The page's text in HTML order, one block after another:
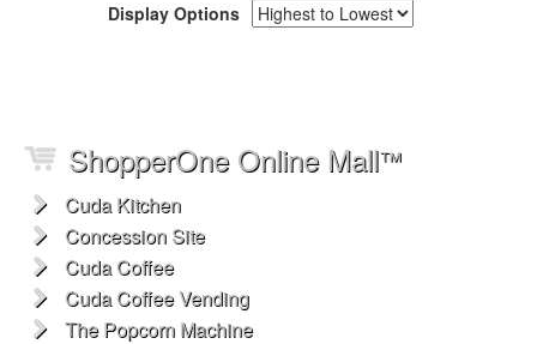
Display Options
ShopperOne Online Mall™
Cuda Kitchen
Concession Site
Cuda Coffee
Cuda Coffee Vending
The Popcorn Machine